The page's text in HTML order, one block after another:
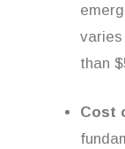
varies
than
Cost